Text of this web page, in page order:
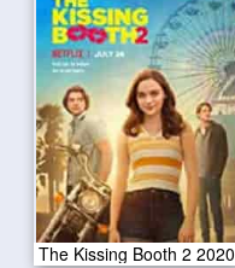
The Kissing Booth 2 2020